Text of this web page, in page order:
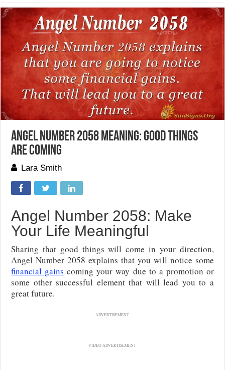
Angel Number 2058 Meaning: Good Things
Are Coming
Lara Smith
Angel Number 2058: Make
Your Life Meaningful
Sharing that good things will come in your direction,
Angel Number 2058 explains that you will notice some
financial gains coming your way due to a promotion or
some other successful element that will lead you to a
great future.
ADVERTISEMENT
VIDEO ADVERTISEMENT